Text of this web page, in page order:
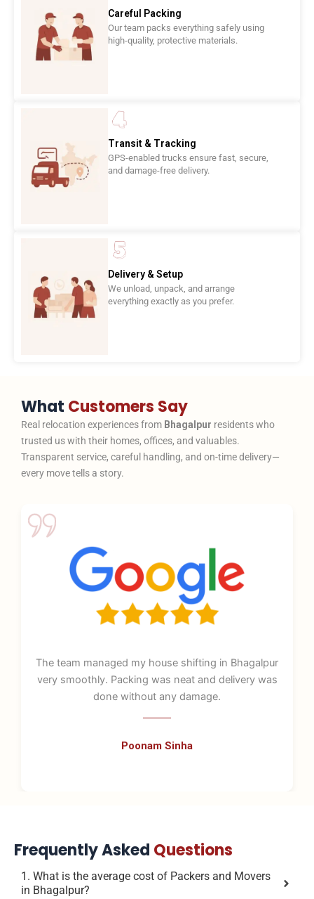
Careful Packing
Our team packs everything safely using
high-quality, protective materials.
Transit & Tracking
GPS-enabled trucks ensure fast, secure,
and damage-free delivery.
Delivery & Setup
We unload, unpack, and arrange
everything exactly as you prefer.
What Customers Say
Real relocation experiences from Bhagalpur residents who
trusted us with their homes, offices, and valuables.
Transparent service, careful handling, and on-time delivery—
every move tells a story.
The team managed my house shifting in Bhagalpur
very smoothly. Packing was neat and delivery was
done without any damage.
Poonam Sinha
Frequently Asked Questions
1. What is the average cost of Packers and Movers
in Bhagalpur?